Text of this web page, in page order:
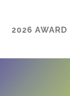
2026 AWARD